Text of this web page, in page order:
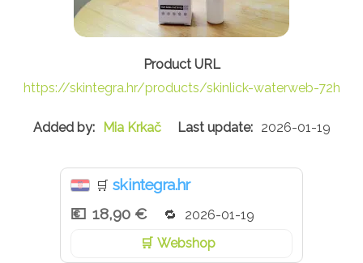
https://skintegra.hr/products/skinlick-waterweb-72h
Mia Krkač 2026-01-19
🛒 skintegra.hr
18,90 €
2026-01-19
Webshop